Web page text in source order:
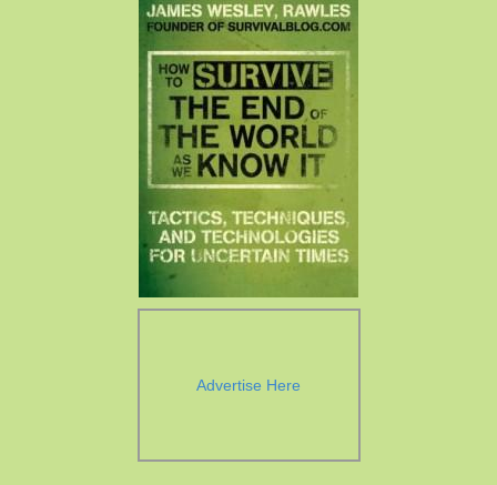
Advertise Here